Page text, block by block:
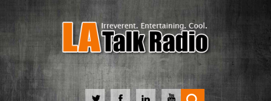
Search